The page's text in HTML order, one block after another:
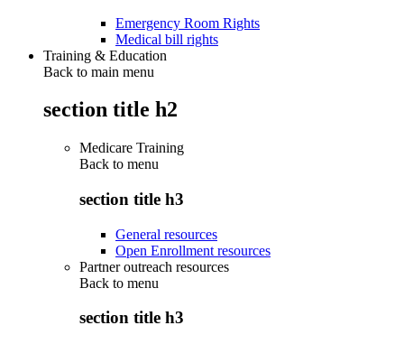
Emergency Room Rights
Medical bill rights
Training & Education
Back to main menu
section title h2
Medicare Training
Back to menu
section title h3
General resources
Open Enrollment resources
Partner outreach resources
Back to menu
section title h3